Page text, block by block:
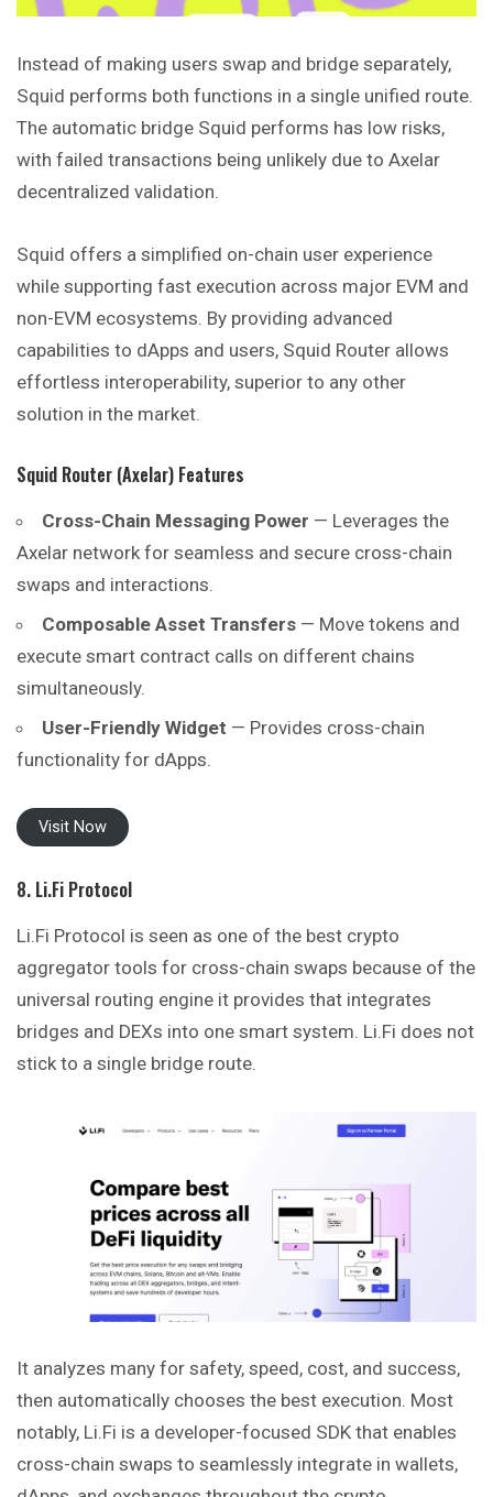
Instead of making users swap and bridge separately,
Squid performs both functions in a single unified route.
The automatic bridge Squid performs has low risks,
with failed transactions being unlikely due to Axelar
decentralized validation.
Squid offers a simplified on-chain user experience
while supporting fast execution across major EVM and
non-EVM ecosystems. By providing advanced
capabilities to dApps and users, Squid Router allows
effortless interoperability, superior to any other
solution in the market.
Squid Router (Axelar) Features
Cross-Chain Messaging Power — Leverages the
Axelar network for seamless and secure cross-chain
swaps and interactions.
Composable Asset Transfers — Move tokens and
execute smart contract calls on different chains
simultaneously.
User-Friendly Widget — Provides cross-chain
functionality for dApps.
Visit Now
8. Li.Fi Protocol
Li.Fi Protocol is seen as one of the best crypto
aggregator tools for cross-chain swaps because of the
universal routing engine it provides that integrates
bridges and DEXs into one smart system. Li.Fi does not
stick to a single bridge route.
It analyzes many for safety, speed, cost, and success,
then automatically chooses the best execution. Most
notably, Li.Fi is a developer-focused SDK that enables
cross-chain swaps to seamlessly integrate in wallets,